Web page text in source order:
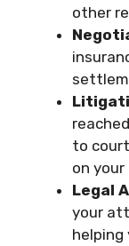
other
to
on your
Legal
your
helping